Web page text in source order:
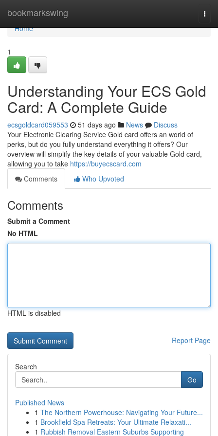
bookmarkswing
Home
Home
1
Understanding Your ECS Gold
Card: A Complete Guide
ecsgoldcard059553 51 days ago News
Discuss
Your Electronic Clearing Service Gold card offers an world of
perks, but do you fully understand everything it offers? Our
overview will simplify the key details of your valuable Gold card,
allowing you to take https://buyecscard.com
Comments
Who Upvoted
Comments
Submit a Comment
No HTML
HTML is disabled
Report Page
Search
Go
Published News
1 The Northern Powerhouse: Navigating Your Future...
1 Brookfield Spa Retreats: Your Ultimate Relaxati...
1 Rubbish Removal Eastern Suburbs Supporting